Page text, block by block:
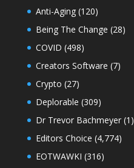
Anti-Aging(120)
Being The Change (28)
COVID (498)
Creators Software (7)
Crypto (27)
Deplorable (309)
Dr Trevor Bachmeyer(1)
Editors Choice (4,774)
EOTWAWKI (316)